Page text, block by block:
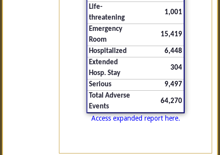
Life-
threatening
1,001
Emergency
Room
15,419
Hospitalized
6,448
Extended
Hosp. Stay
304
Serious
9,497
Total Adverse
Events
64,270
Access expanded report here.